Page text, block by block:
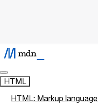
HTML
HTML: Markup language